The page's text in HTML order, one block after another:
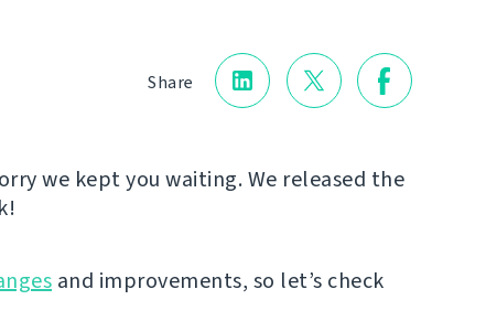
Share
we kept you waiting. We released the
and improvements, so let’s check